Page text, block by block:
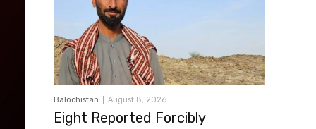
Balochistan August 8, 2026
Eight Reported Forcibly